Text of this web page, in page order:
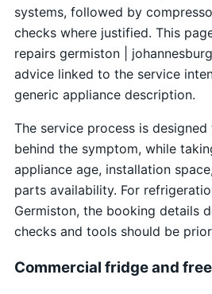
systems, followed by
checks where justified. This
repairs germiston |
advice linked to the service
generic appliance description.
The service process is
behind the symptom, while
appliance age, installation
parts availability. For
Germiston, the booking details
checks and tools should be
Commercial fridge and